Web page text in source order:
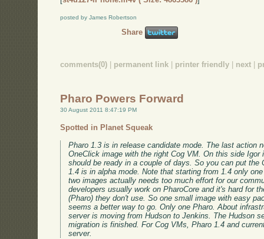
posted by James Robertson
Share
comments(0) permanent link printer friendly next
Pharo Powers Forward
30 August 2011 8:47:19 PM
Spotted in Planet Squeak
Pharo 1.3 is in release candidate mode. The last action
OneClick image with the right Cog VM. On this side
should be ready in a couple of days. So you can put the
1.4 is in alpha mode. Note that starting from 1.4 only
two images actually needs too much effort for our
developers usually work on PharoCore and it's hard for
(Pharo) they don't use. So one small image with easy
seems a better way to go. Only one Pharo. About
server is moving from Hudson to Jenkins. The Hudson
migration is finished. For Cog VMs, Pharo 1.4 and
server.